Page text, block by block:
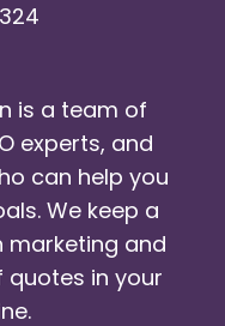
is a team of
experts, and
can help you
We keep a
and
quotes in your